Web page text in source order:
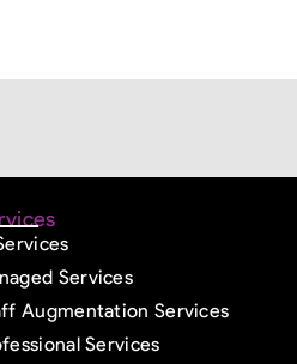
Services
Augmentation Services
Services